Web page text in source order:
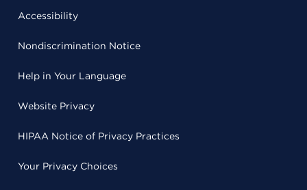
Accessibility
Nondiscrimination Notice
Help in Your Language
Website Privacy
HIPAA Notice of Privacy Practices
Your Privacy Choices